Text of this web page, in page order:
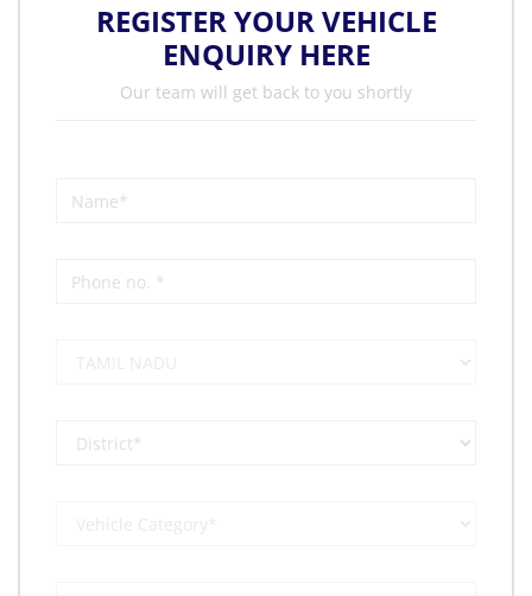
REGISTER YOUR VEHICLE
ENQUIRY HERE
Our team will get back to you shortly